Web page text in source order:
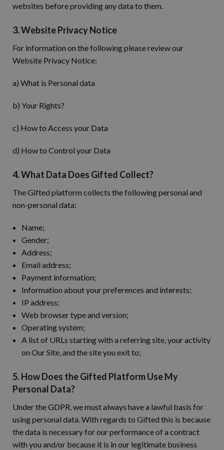
websites before providing any data to them.
3. Website Privacy Notice
For information on the following please review our
Website Privacy Notice:
a) What is Personal data
b) Your Rights?
c) How to Access your Data
d) How to Control your Data
4. What Data Does Gifted Collect?
The Gifted platform collects the following personal and
non-personal data:
Name;
Gender;
Address;
Email address;
Payment information;
Information about your preferences and interests;
IP address;
Web browser type and version;
Operating system;
A list of URLs starting with a referring site, your activity
on Our Site, and the site you exit to;
5. How Does the Gifted Platform Use My
Personal Data?
Under the GDPR, we must always have a lawful basis for
using personal data. With regards to Gifted this is because
the data is necessary for our performance of a contract
with you and/or because it is in our legitimate business